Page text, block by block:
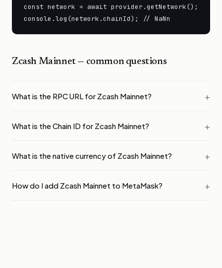
const network = await provider.getNetwork();
console.log(network.chainId); // NaNn
Zcash Mainnet— common questions
What is the RPC URL for Zcash Mainnet?
What is the Chain ID for Zcash Mainnet?
What is the native currency of Zcash Mainnet?
How do I add Zcash Mainnet to MetaMask?